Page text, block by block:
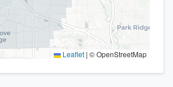
Leaflet | © OpenStreetMap